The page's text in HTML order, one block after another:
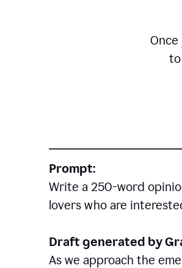
to
Prompt:
Write a 250-word
lovers who are
Draft generated by
As we approach the